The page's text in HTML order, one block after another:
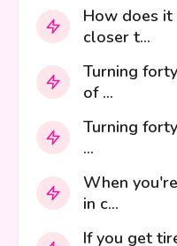
How does
closer t...
Turning
of ...
Turning
...
When
in c...
If you get